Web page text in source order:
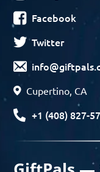
Facebook
Twitter
Cupertino, CA
+1 (408) 827-